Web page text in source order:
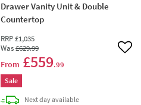
Drawer Vanity Unit & Double
Countertop
RRP £1,035
Was£629.99
From £559.99
Add
Sale
Next daydelivery
available